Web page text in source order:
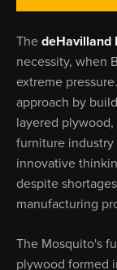
The deHavilland
necessity, when
extreme
approach by
layered
furniture industry
innovative
despite
manufacturing
The Mosquito's
plywood formed